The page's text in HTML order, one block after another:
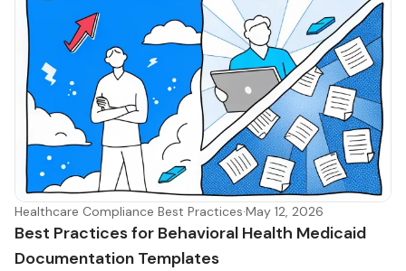
Healthcare Compliance Best Practices·May 12, 2026
Best Practices for Behavioral Health Medicaid
Documentation Templates